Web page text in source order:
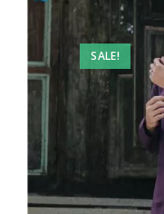
SALE!